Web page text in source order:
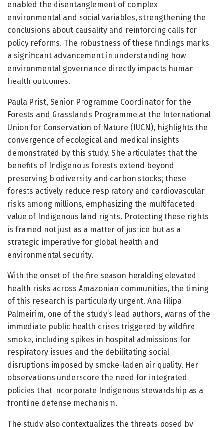
enabled the disentanglement of complex
environmental and social variables, strengthening the
conclusions about causality and reinforcing calls for
policy reforms. The robustness of these findings marks
a significant advancement in understanding how
environmental governance directly impacts human
health outcomes.
Paula Prist, Senior Programme Coordinator for the
Forests and Grasslands Programme at the International
Union for Conservation of Nature (IUCN), highlights the
convergence of ecological and medical insights
demonstrated by this study. She articulates that the
benefits of Indigenous forests extend beyond
preserving biodiversity and carbon stocks; these
forests actively reduce respiratory and cardiovascular
risks among millions, emphasizing the multifaceted
value of Indigenous land rights. Protecting these rights
is framed not just as a matter of justice but as a
strategic imperative for global health and
environmental security.
With the onset of the fire season heralding elevated
health risks across Amazonian communities, the timing
of this research is particularly urgent. Ana Filipa
Palmeirim, one of the study’s lead authors, warns of the
immediate public health crises triggered by wildfire
smoke, including spikes in hospital admissions for
respiratory issues and the debilitating social
disruptions imposed by smoke-laden air quality. Her
observations underscore the need for integrated
policies that incorporate Indigenous stewardship as a
frontline defense mechanism.
The study also contextualizes the threats posed by